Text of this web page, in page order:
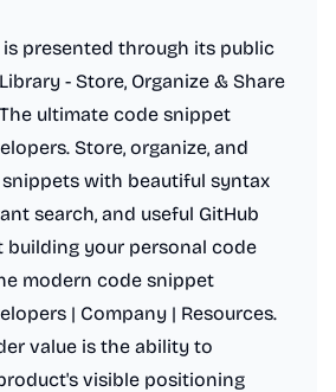
presented through its public
- Store, Organize & Share
ultimate code snippet
Store, organize, and
with beautiful syntax
search, and useful GitHub
building your personal code
modern code snippet
| Company | Resources.
value is the ability to
visible positioning